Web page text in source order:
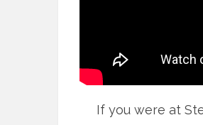
If you were at